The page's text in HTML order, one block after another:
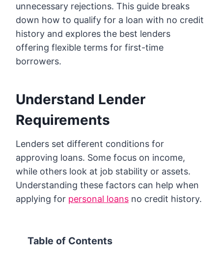
unnecessary rejections. This guide breaks
down how to qualify for a loan with no credit
history and explores the best lenders
offering flexible terms for first-time
borrowers.
Understand Lender
Requirements
Lenders set different conditions for
approving loans. Some focus on income,
while others look at job stability or assets.
Understanding these factors can help when
applying for personal loans no credit history.
Table of Contents